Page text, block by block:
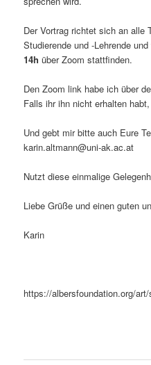
Der Vortrag richtet sich an alle
Studierende und -Lehrende und
14hüber Zoom stattfinden.
Den Zoom link habe ich über
Falls ihr ihn nicht erhalten
Und gebt mir bitte auch Eure
karin.altmann@uni-ak.ac.at
Nutzt diese einmalige
Liebe Grüße und einen guten
Karin
https://albersfoundation.org/